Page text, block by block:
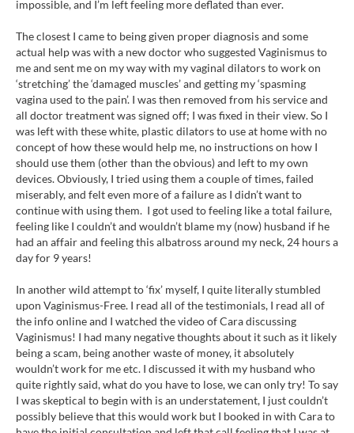
impossible, and I’m left feeling more deflated than ever.
The closest I came to being given proper diagnosis and some
actual help was with a new doctor who suggested Vaginismus to
me and sent me on my way with my vaginal dilators to work on
‘stretching’ the ‘damaged muscles’ and getting my ‘spasming
vagina used to the pain’. I was then removed from his service and
all doctor treatment was signed off; I was fixed in their view. So I
was left with these white, plastic dilators to use at home with no
concept of how these would help me, no instructions on how I
should use them (other than the obvious) and left to my own
devices. Obviously, I tried using them a couple of times, failed
miserably, and felt even more of a failure as I didn’t want to
continue with using them. I got used to feeling like a total failure,
feeling like I couldn’t and wouldn’t blame my (now) husband if he
had an affair and feeling this albatross around my neck, 24 hours a
day for 9 years!
In another wild attempt to ‘fix’ myself, I quite literally stumbled
upon Vaginismus-Free. I read all of the testimonials, I read all of
the info online and I watched the video of Cara discussing
Vaginismus! I had many negative thoughts about it such as it likely
being a scam, being another waste of money, it absolutely
wouldn’t work for me etc. I discussed it with my husband who
quite rightly said, what do you have to lose, we can only try! To say
I was skeptical to begin with is an understatement, I just couldn’t
possibly believe that this would work but I booked in with Cara to